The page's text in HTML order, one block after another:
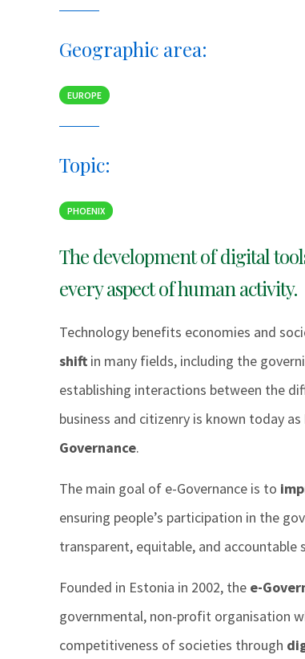
Geographic area:
EUROPE
Topic:
PHOENIX
The development of digital
every aspect of human activity.
Technology benefits economies and
shift in many fields, including the
establishing interactions between the
business and citizenry is known today as
Governance.
The main goal of e-Governance is to
ensuring people’s participation in the
transparent, equitable, and accountable
Founded in Estonia in 2002, the e-
governmental, non-profit organisation
competitiveness of societies through